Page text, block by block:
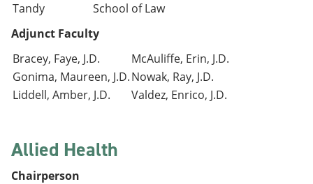
Tandy
School of Law
Adjunct Faculty
Bracey, Faye, J.D.
McAuliffe, Erin, J.D.
Gonima, Maureen, J.D.Nowak, Ray, J.D.
Liddell, Amber, J.D.
Valdez, Enrico, J.D.
Allied Health
Chairperson